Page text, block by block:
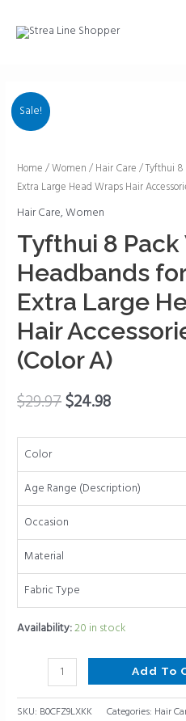
Sale!
Home /Women / Hair Care / Tyfthui 8
Extra Large Head Wraps Hair
Hair Care,Women
Tyfthui 8
Headbands
Extra Large
Hair
(Color A)
$29.97$24.98
Color
Age Range (Description)
Occasion
Material
Fabric Type
Availability:20 in stock
Tyfthui
8
Pack
Headbands
for
Women,
Extra
Large
Head
Wraps
Hair
Accessories
Women
(Color
A)
quantity
Add To
SKU: B0CFZ9LXKK Categories: Hair